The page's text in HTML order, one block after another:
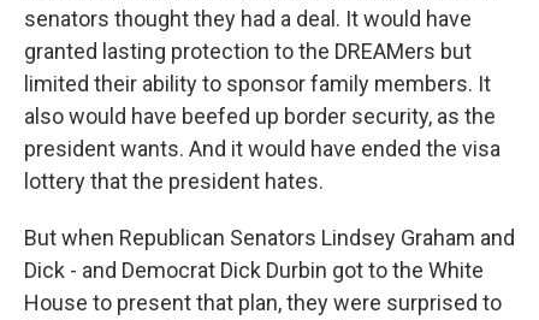
senators thought they had a deal. It would have
granted lasting protection to the DREAMers but
limited their ability to sponsor family members. It
also would have beefed up border security, as the
president wants. And it would have ended the visa
lottery that the president hates.
But when Republican Senators Lindsey Graham and
Dick - and Democrat Dick Durbin got to the White
House to present that plan, they were surprised to